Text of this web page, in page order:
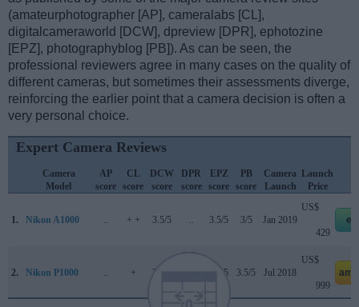
(amateurphotographer [AP], cameralabs [CL],
digitalcameraworld [DCW], dpreview [DPR], ephotozine
[EPZ], photographyblog [PB]). As can be seen, the
professional reviewers agree in many cases on the quality of
different cameras, but sometimes their assessments diverge,
reinforcing the earlier point that a camera decision is often a
very personal choice.
Expert Camera Reviews
Camera
Model
AP
score
CL
score
DCW
score
DPR
score
EPZ
score
PB
score
Camera
Launch
Launch
Price
1. Nikon A1000 .. + + 3.5/5 .. 3.5/5 3/5 Jan 2019
US$
429
2. Nikon P1000 .. + 3.5/5 3.5/5 3.5/5 Jul 2018
US$
999